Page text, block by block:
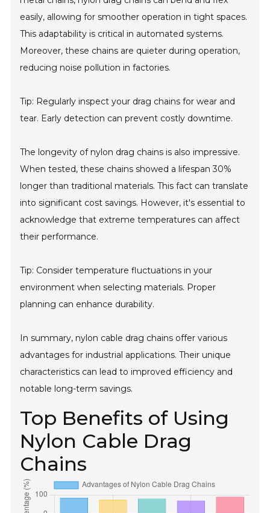
easily, allowing for smoother operation in tight spaces.
This adaptability is critical in automated systems.
Moreover, these chains are quieter during operation,
reducing noise pollution in factories.
Tip: Regularly inspect your drag chains for wear and
tear. Early detection can prevent costly downtime.
The longevity of nylon drag chains is also impressive.
When tested, these chains showed a lifespan 30%
longer than traditional materials. This fact can translate
into significant cost savings. However, it's essential to
acknowledge that extreme temperatures can affect
their performance.
Tip: Consider temperature fluctuations in your
environment when selecting materials. Proper
planning can enhance durability.
In summary, nylon cable drag chains offer various
advantages for industrial applications. Their unique
characteristics can lead to improved efficiency and
notable long-term savings.
Top Benefits of Using
Nylon Cable Drag
Chains